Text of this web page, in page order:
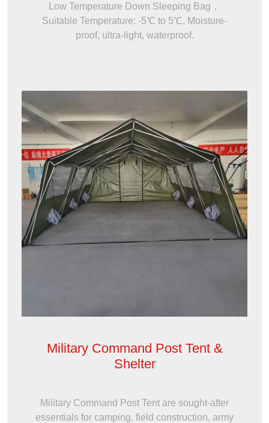
Low Temperature Down Sleeping Bag，
Suitable Temperature: -5℃ to 5℃, Moisture-
proof, ultra-light, waterproof.
Military Command Post Tent &
Shelter
Military Command Post Tent are sought-after
essentials for camping, field construction, army